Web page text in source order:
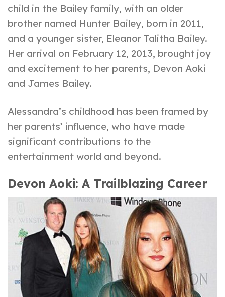
child in the Bailey family, with an older
brother named Hunter Bailey, born in 2011,
and a younger sister, Eleanor Talitha Bailey.
Her arrival on February 12, 2013, brought joy
and excitement to her parents, Devon Aoki
and James Bailey.
Alessandra’s childhood has been framed by
her parents’ influence, who have made
significant contributions to the
entertainment world and beyond.
Devon Aoki: A Trailblazing Career